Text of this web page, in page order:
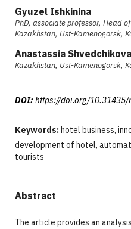
Gyuzel Ishkinina
PhD, associate professor, Head
Kazakhstan, Ust-Kamenogorsk,
Anastassia Shvedchikova
Kazakhstan, Ust-Kamenogorsk,
DOI: https://doi.org/
Keywords:hotel business,
development of hotel,
tourists
Abstract
The article provides an